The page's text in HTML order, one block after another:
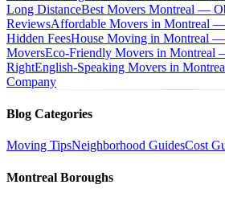
Long DistanceBest Movers Montreal —
ReviewsAffordable Movers in Montreal
Hidden FeesHouse Moving in Montreal —
MoversEco-Friendly Movers in Montreal
RightEnglish-Speaking Movers in
Company
Blog Categories
Moving TipsNeighborhood GuidesCost
Montreal Boroughs